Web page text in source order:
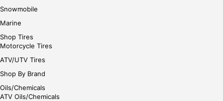
Snowmobile
Marine
Shop Tires
Motorcycle Tires
ATV/UTV Tires
Shop By Brand
Oils/Chemicals
ATV Oils/Chemicals